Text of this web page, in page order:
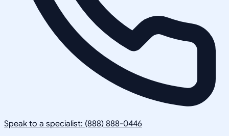
Speak to a specialist: (888) 888-0446